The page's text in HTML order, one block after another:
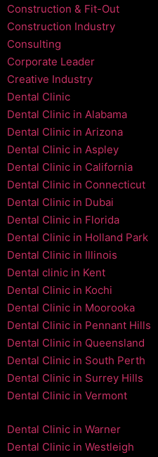
Construction & Fit-Out
Construction Industry
Consulting
Corporate Leader
Creative Industry
Dental Clinic
Dental Clinic in Alabama
Dental Clinic in Arizona
Dental Clinic in Aspley
Dental Clinic in California
Dental Clinic in Connecticut
Dental Clinic in Dubai
Dental Clinic in Florida
Dental Clinic in Holland Park
Dental Clinic in Illinois
Dental clinic in Kent
Dental Clinic in Kochi
Dental Clinic in Moorooka
Dental Clinic in Pennant Hills
Dental Clinic in Queensland
Dental Clinic in South Perth
Dental Clinic in Surrey Hills
Dental Clinic in Vermont
Dental Clinic in Warner
Dental Clinic in Westleigh